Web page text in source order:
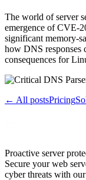
The world of server
emergence of CVE-
significant memory-
how DNS responses
consequences for
← All postsPricing
Proactive server
Secure your web
cyber threats with